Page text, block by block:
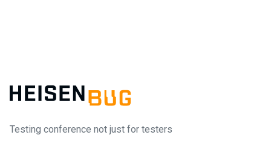
Testing conference not just for testers